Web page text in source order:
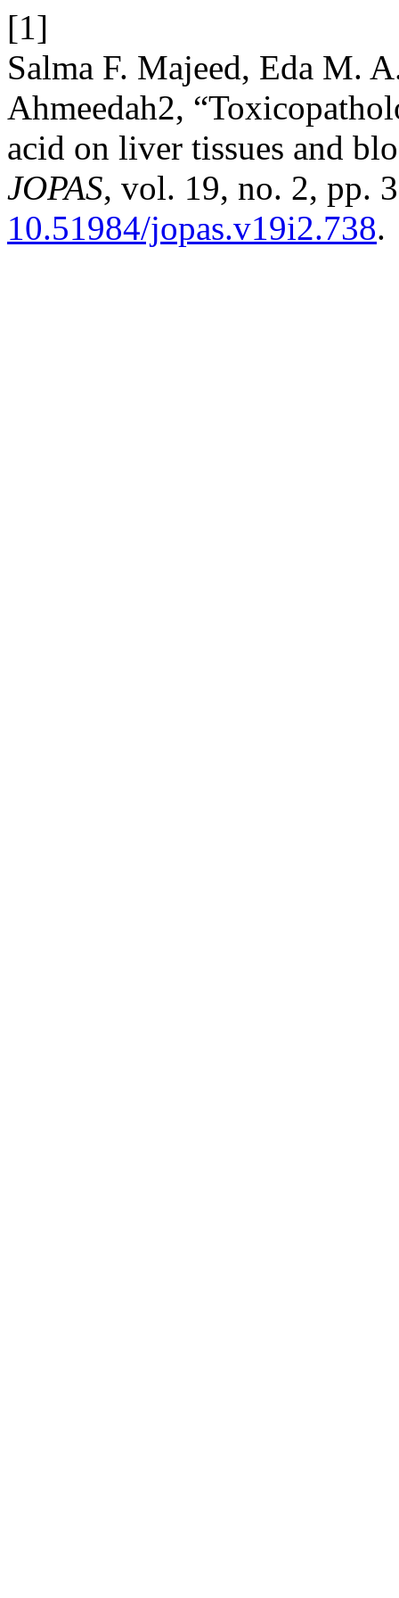
[1]
Salma F. Majeed, Eda M.
Ahmeedah2,
acid on liver tissues and
JOPAS, vol. 19, no. 2, pp.
10.51984/jopas.v19i2.738.